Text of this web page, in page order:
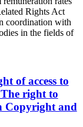
Rights Act
coordination with
in the fields of
of access to
right to
Copyright and